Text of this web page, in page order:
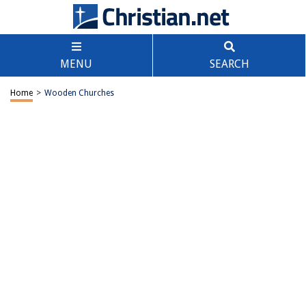
MENU SEARCH
Home > Wooden Churches